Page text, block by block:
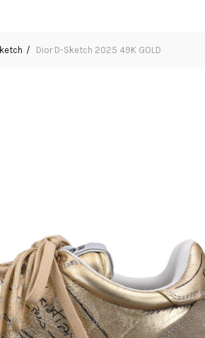
Dior D-Sketch 2025 49K GOLD